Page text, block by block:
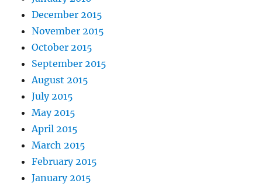
December 2015
November 2015
October 2015
September 2015
August 2015
July 2015
May 2015
April 2015
March 2015
February 2015
January 2015